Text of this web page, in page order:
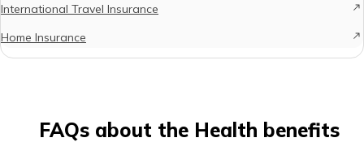
International Travel Insurance
Home Insurance
FAQs about the Health benefits